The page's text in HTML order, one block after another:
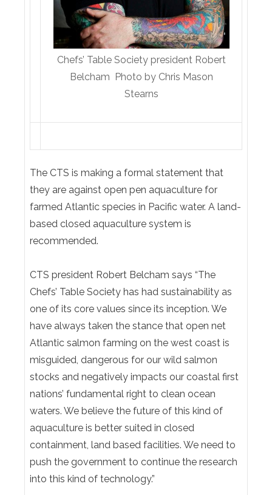
Chefs’ Table Society president Robert
Belcham Photo by Chris Mason
Stearns
The CTS is making a formal statement that
they are against open pen aquaculture for
farmed Atlantic species in Pacific water. A land-
based closed aquaculture system is
recommended.
CTS president Robert Belcham says “The
Chefs’ Table Society has had sustainability as
one of its core values since its inception. We
have always taken the stance that open net
Atlantic salmon farming on the west coast is
misguided, dangerous for our wild salmon
stocks and negatively impacts our coastal first
nations’ fundamental right to clean ocean
waters. We believe the future of this kind of
aquaculture is better suited in closed
containment, land based facilities. We need to
push the government to continue the research
into this kind of technology.”